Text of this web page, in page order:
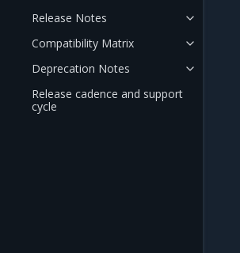
Release Notes
Compatibility Matrix
Deprecation Notes
Release cadence and support
cycle